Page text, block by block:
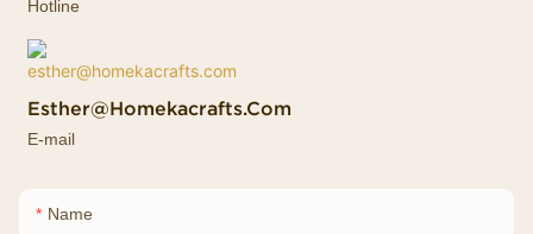
Hotline
Esther@homekacrafts.com
E-mail
Name